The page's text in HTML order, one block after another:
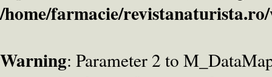
/home/farmacie/
Warning: Parameter 2 to